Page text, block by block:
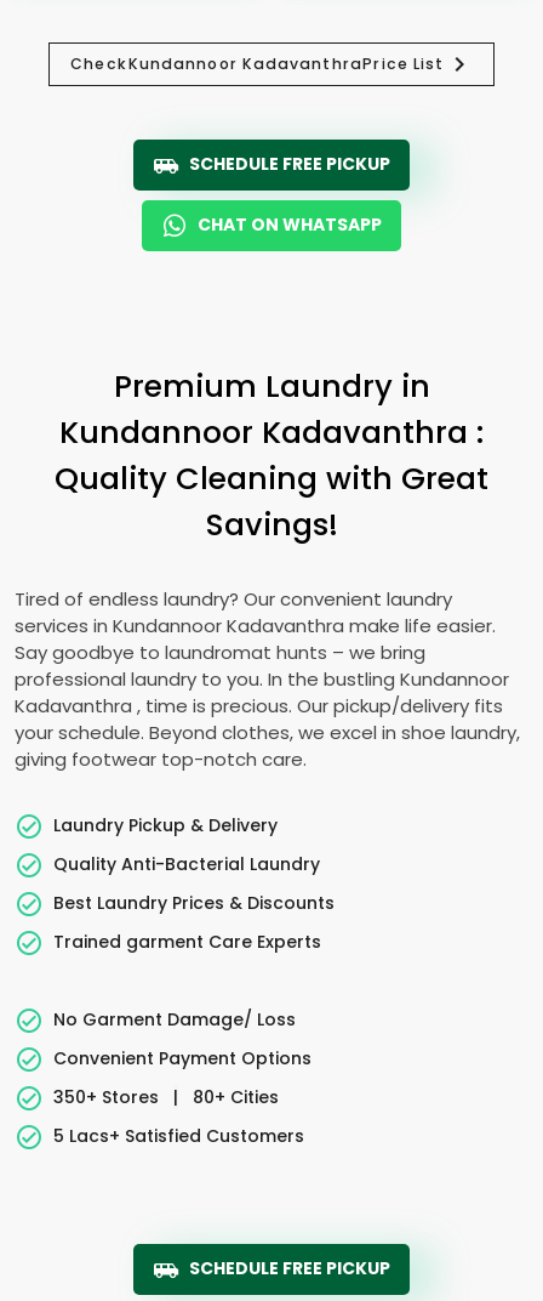
CheckKundannoor KadavanthraPrice List
SCHEDULE FREE PICKUP
CHAT ON WHATSAPP
Premium Laundry in
Kundannoor Kadavanthra :
Quality Cleaning with Great
Savings!
Tired of endless laundry? Our convenient laundry
services in Kundannoor Kadavanthra make life easier.
Say goodbye to laundromat hunts – we bring
professional laundry to you. In the bustling Kundannoor
Kadavanthra , time is precious. Our pickup/delivery fits
your schedule. Beyond clothes, we excel in shoe laundry,
giving footwear top-notch care.
Laundry Pickup & Delivery
Quality Anti-Bacterial Laundry
Best Laundry Prices & Discounts
Trained garment Care Experts
No Garment Damage/ Loss
Convenient Payment Options
350+ Stores
|
80+ Cities
5 Lacs+ Satisfied Customers
SCHEDULE FREE PICKUP